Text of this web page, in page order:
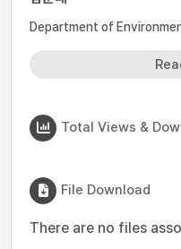
Department of
Total Views &
File Download
There are no files